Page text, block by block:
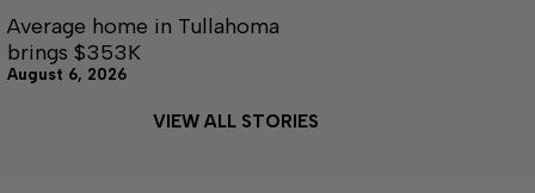
Average home in Tullahoma
brings $353K
August 6, 2026
VIEW ALL STORIES